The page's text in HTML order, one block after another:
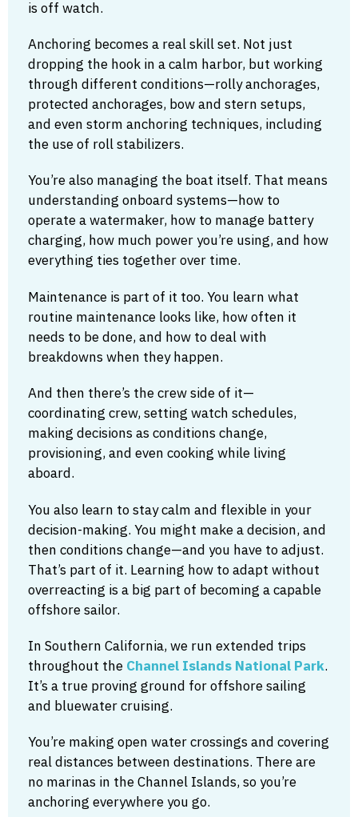
is off watch.
Anchoring becomes a real skill set. Not just
dropping the hook in a calm harbor, but working
through different conditions—rolly anchorages,
protected anchorages, bow and stern setups,
and even storm anchoring techniques, including
the use of roll stabilizers.
You’re also managing the boat itself. That means
understanding onboard systems—how to
operate a watermaker, how to manage battery
charging, how much power you’re using, and how
everything ties together over time.
Maintenance is part of it too. You learn what
routine maintenance looks like, how often it
needs to be done, and how to deal with
breakdowns when they happen.
And then there’s the crew side of it—
coordinating crew, setting watch schedules,
making decisions as conditions change,
provisioning, and even cooking while living
aboard.
You also learn to stay calm and flexible in your
decision-making. You might make a decision, and
then conditions change—and you have to adjust.
That’s part of it. Learning how to adapt without
overreacting is a big part of becoming a capable
offshore sailor.
In Southern California, we run extended trips
throughout the Channel Islands National Park.
It’s a true proving ground for offshore sailing
and bluewater cruising.
You’re making open water crossings and covering
real distances between destinations. There are
no marinas in the Channel Islands, so you’re
anchoring everywhere you go.